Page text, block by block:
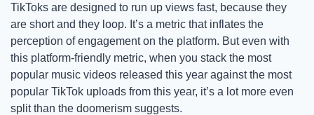
TikToks are designed to run up views fast, because they
are short and they loop. It’s a metric that inflates the
perception of engagement on the platform. But even with
this platform-friendly metric, when you stack the most
popular music videos released this year against the most
popular TikTok uploads from this year, it’s a lot more even
split than the doomerism suggests.